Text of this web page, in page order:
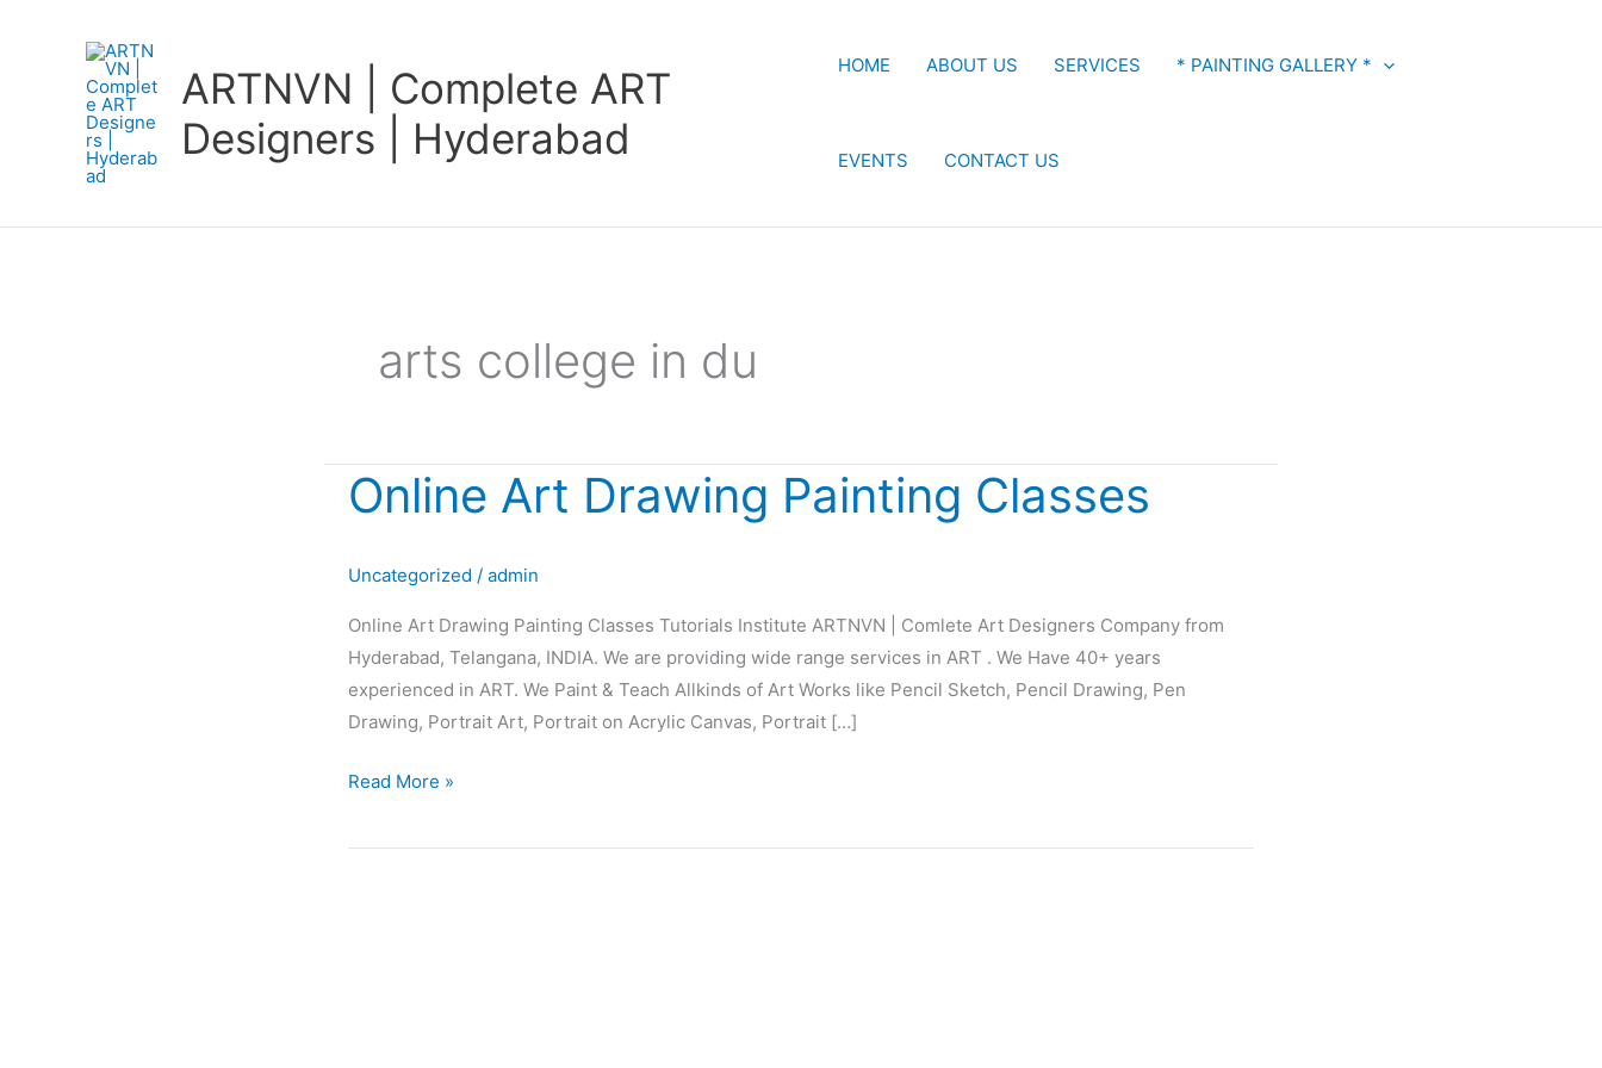
ARTNVN | Complete ART
Designers | Hyderabad
HOME ABOUT US SERVICES * PAINTING GALLERY *
EVENTS CONTACT US
arts college in du
Online Art Drawing Painting Classes
Uncategorized / admin
Online Art Drawing Painting Classes Tutorials Institute ARTNVN | Comlete Art Designers Company from
Hyderabad, Telangana, INDIA. We are providing wide range services in ART . We Have 40+ years
experienced in ART. We Paint & Teach Allkinds of Art Works like Pencil Sketch, Pencil Drawing, Pen
Drawing, Portrait Art, Portrait on Acrylic Canvas, Portrait […]
Online
Art
Painting
Read More »